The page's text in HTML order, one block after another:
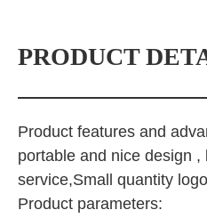
PRODUCT
Product features and
portable and nice design ,
service,Small quantity
Product parameters: